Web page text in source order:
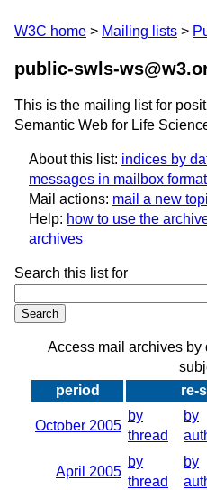
W3C home Mailing lists
public-swls-
This is the mailing list for
Semantic Web for Life
About this list: indices by
messages in mailbox format
Mail actions: mail a new
Help: how to use the
archives
Search this list for
Access mail archives by
period
re-
October 2005
by
thread
by
April 2005
by
thread
by